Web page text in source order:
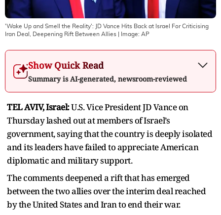
'Wake Up and Smell the Reality': JD Vance Hits Back at Israel For Criticising
Iran Deal, Deepening Rift Between Allies | Image: AP
Show Quick Read
Summary is AI-generated, newsroom-reviewed
TEL AVIV, Israel:U.S. Vice President JD Vance on
Thursday lashed out at members of Israel’s
government, saying that the country is deeply isolated
and its leaders have failed to appreciate American
diplomatic and military support.
The comments deepened a rift that has emerged
between the two allies over the interim deal reached
by the United States and Iran to end their war.